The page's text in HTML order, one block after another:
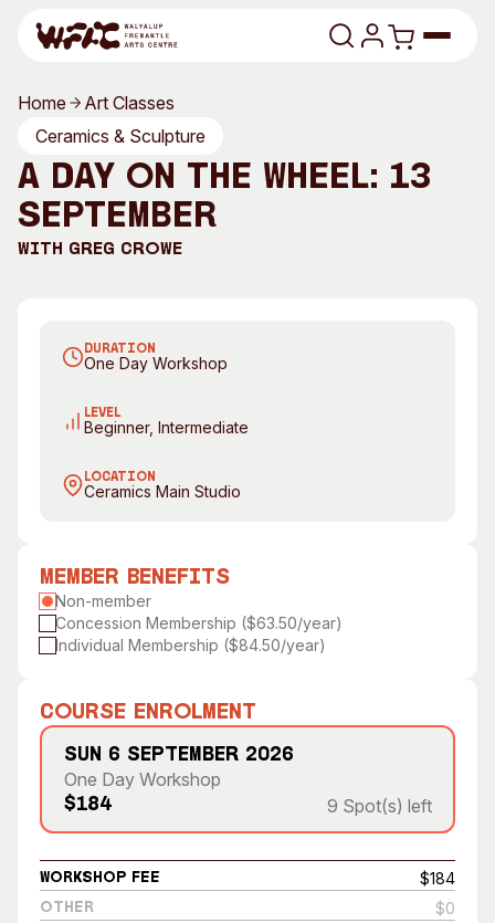
Program
Art Classes
Visit
All Exhibitions
Past Exhibitions
Visit
Access
Venue
Plated Café
City of Fremantle Art
Collection
About
Our Vision
Our History
Our Team
Our Partners
Opportunities
Membership
Search
Search
Home
Art Classes
Ceramics & Sculpture
A Day on the Wheel: 13
September
With Greg Crowe
Member Benefits
Non-member
Concession Membership ($63.50/year)
Individual Membership ($84.50/year)
Course Enrolment
Sun 6 September 2026
One Day Workshop
$184 9 Spot(s) left
Workshop Fee $184
Other $0
DURATION
One Day Workshop
LEVEL
Beginner, Intermediate
LOCATION
Ceramics Main Studio